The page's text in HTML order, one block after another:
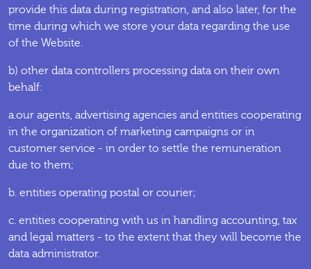
provide this data during registration, and also later, for the
time during which we store your data regarding the use
of the Website.
b) other data controllers processing data on their own
behalf:
a.our agents, advertising agencies and entities cooperating
in the organization of marketing campaigns or in
customer service - in order to settle the remuneration
due to them;
b. entities operating postal or courier;
c. entities cooperating with us in handling accounting, tax
and legal matters - to the extent that they will become the
data administrator.